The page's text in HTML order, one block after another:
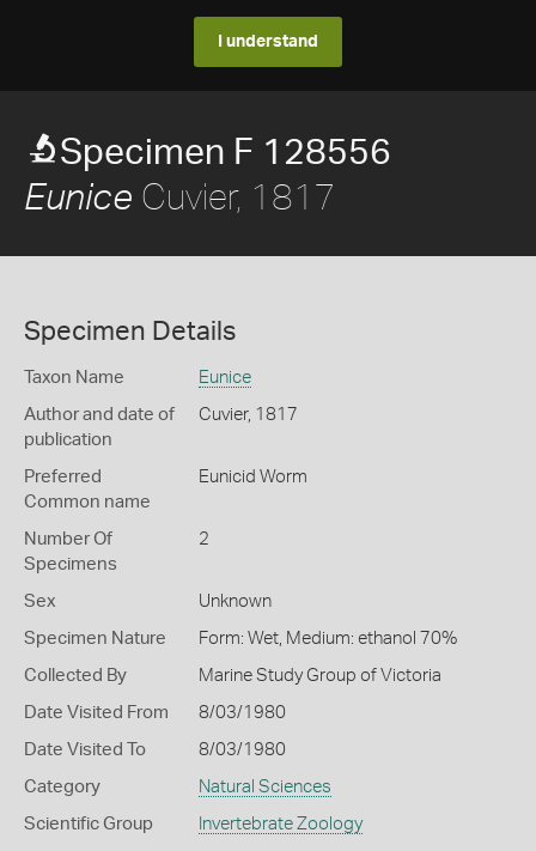
I understand
Specimen F 128556
Eunice Cuvier, 1817
Specimen Details
Taxon Name Eunice
Author and date of
publication
Cuvier, 1817
Preferred
Common name
Eunicid Worm
Number Of
Specimens
2
Sex Unknown
Specimen Nature Form: Wet, Medium: ethanol 70%
Collected By Marine Study Group of Victoria
Date Visited From 8/03/1980
Date Visited To 8/03/1980
Category Natural Sciences
Scientific Group Invertebrate Zoology